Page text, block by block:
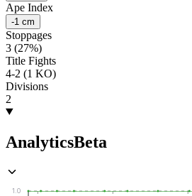
Ape Index
-1 cm
Stoppages
3 (27%)
Title Fights
4-2 (1 KO)
Divisions
2
AnalyticsBeta
1.0